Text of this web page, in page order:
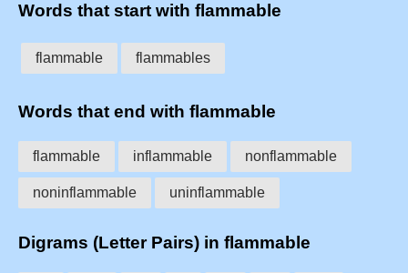
Words that start with flammable
flammable flammables
Words that end with flammable
flammable inflammable nonflammable
noninflammable uninflammable
Digrams (Letter Pairs) in flammable